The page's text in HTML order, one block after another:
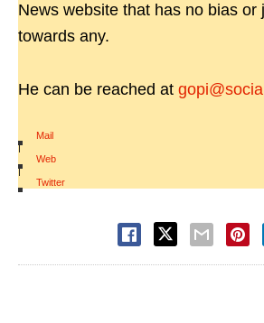
News website that has no bias or
towards any.
He can be reached at
Mail
|
Web
|
Twitter